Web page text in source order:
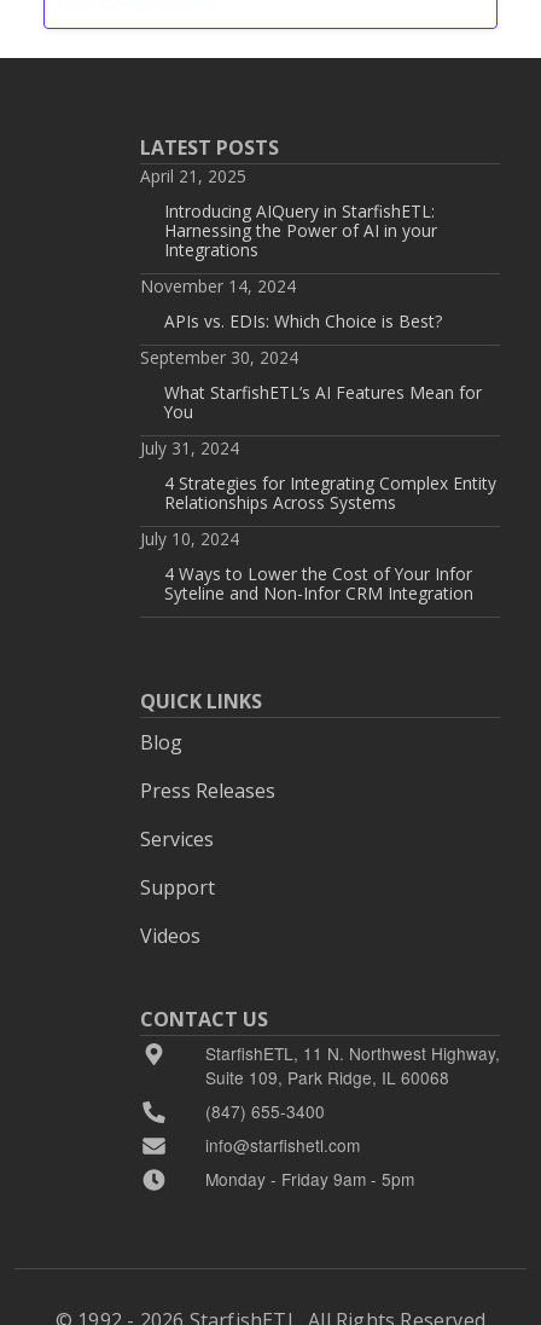
LATEST POSTS
April 21, 2025
Introducing AIQuery in StarfishETL:
Harnessing the Power of AI in your
Integrations
November 14, 2024
APIs vs. EDIs: Which Choice is Best?
September 30, 2024
What StarfishETL’s AI Features Mean for
You
July 31, 2024
4 Strategies for Integrating Complex Entity
Relationships Across Systems
July 10, 2024
4 Ways to Lower the Cost of Your Infor
Syteline and Non-Infor CRM Integration
QUICK LINKS
Blog
Press Releases
Services
Support
Videos
CONTACT US
StarfishETL, 11 N. Northwest Highway,
Suite 109, Park Ridge, IL 60068
(847) 655-3400
info@starfishetl.com
Monday - Friday 9am - 5pm